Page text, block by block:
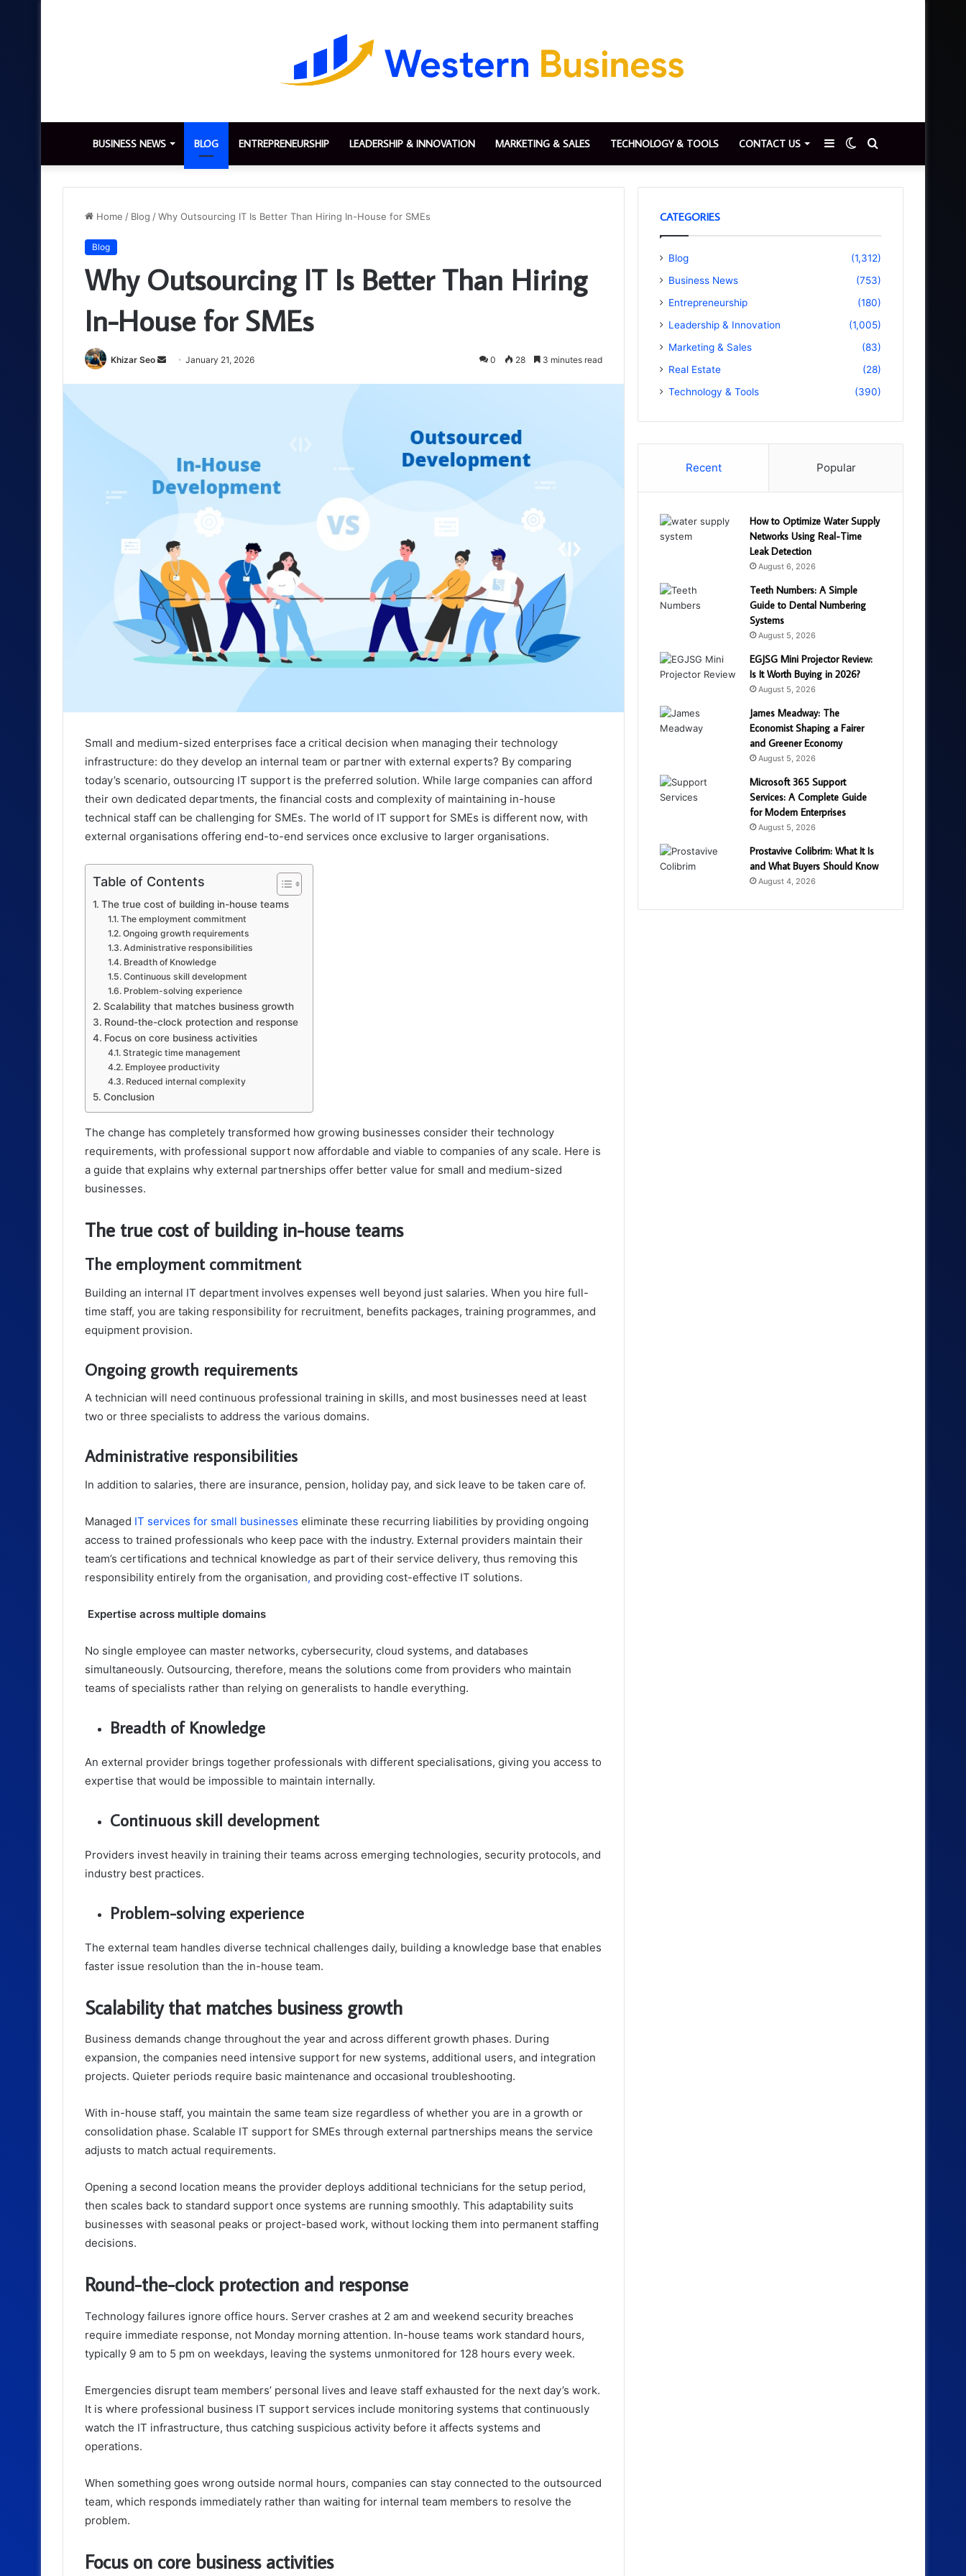
BUSINESS NEWS BLOG ENTREPRENEURSHIP LEADERSHIP & INNOVATION MARKETING & SALES TECHNOLOGY & TOOLS CONTACT US
for
Switch
skin
Sidebar
Home / Blog /Why Outsourcing IT Is Better Than Hiring In-House for SMEs
Blog
Why Outsourcing IT Is Better Than Hiring
In-House for SMEs
Khizar Seo
Send January 21, 2026 0 28 3 minutes read
Small and medium-sized enterprises face a critical decision when managing their technology
infrastructure: do they develop an internal team or partner with external experts? By comparing
today’s scenario, outsourcing IT support is the preferred solution. While large companies can afford
their own dedicated departments, the financial costs and complexity of maintaining in-house
technical staff can be challenging for SMEs. The world of IT support for SMEs is different now, with
external organisations offering end-to-end services once exclusive to larger organisations.
Table of Contents
The true cost of building in-house teams
The employment commitment
Ongoing growth requirements
Administrative responsibilities
Breadth of Knowledge
Continuous skill development
Problem-solving experience
Scalability that matches business growth
Round-the-clock protection and response
Focus on core business activities
Strategic time management
Employee productivity
Reduced internal complexity
Conclusion
The change has completely transformed how growing businesses consider their technology
requirements, with professional support now affordable and viable to companies of any scale. Here is
a guide that explains why external partnerships offer better value for small and medium-sized
businesses.
The true cost of building in-house teams
The employment commitment
Building an internal IT department involves expenses well beyond just salaries. When you hire full-
time staff, you are taking responsibility for recruitment, benefits packages, training programmes, and
equipment provision.
Ongoing growth requirements
A technician will need continuous professional training in skills, and most businesses need at least
two or three specialists to address the various domains.
Administrative responsibilities
In addition to salaries, there are insurance, pension, holiday pay, and sick leave to be taken care of.
Managed IT services for small businesses eliminate these recurring liabilities by providing ongoing
access to trained professionals who keep pace with the industry. External providers maintain their
team’s certifications and technical knowledge as part of their service delivery, thus removing this
responsibility entirely from the organisation, and providing cost-effective IT solutions.
Expertise across multiple domains
No single employee can master networks, cybersecurity, cloud systems, and databases
simultaneously. Outsourcing, therefore, means the solutions come from providers who maintain
teams of specialists rather than relying on generalists to handle everything.
Breadth of Knowledge
An external provider brings together professionals with different specialisations, giving you access to
expertise that would be impossible to maintain internally.
Continuous skill development
Providers invest heavily in training their teams across emerging technologies, security protocols, and
industry best practices.
Problem-solving experience
The external team handles diverse technical challenges daily, building a knowledge base that enables
faster issue resolution than the in-house team.
Scalability that matches business growth
Business demands change throughout the year and across different growth phases. During
expansion, the companies need intensive support for new systems, additional users, and integration
projects. Quieter periods require basic maintenance and occasional troubleshooting.
With in-house staff, you maintain the same team size regardless of whether you are in a growth or
consolidation phase. Scalable IT support for SMEs through external partnerships means the service
adjusts to match actual requirements.
Opening a second location means the provider deploys additional technicians for the setup period,
then scales back to standard support once systems are running smoothly. This adaptability suits
businesses with seasonal peaks or project-based work, without locking them into permanent staffing
decisions.
Round-the-clock protection and response
Technology failures ignore office hours. Server crashes at 2 am and weekend security breaches
require immediate response, not Monday morning attention. In-house teams work standard hours,
typically 9 am to 5 pm on weekdays, leaving the systems unmonitored for 128 hours every week.
Emergencies disrupt team members’ personal lives and leave staff exhausted for the next day’s work.
It is where professional business IT support services include monitoring systems that continuously
watch the IT infrastructure, thus catching suspicious activity before it affects systems and
operations.
When something goes wrong outside normal hours, companies can stay connected to the outsourced
team, which responds immediately rather than waiting for internal team members to resolve the
problem.
Focus on core business activities
CATEGORIES
Blog
(1,312)
Business News
(753)
Entrepreneurship
(180)
Leadership & Innovation
(1,005)
Marketing & Sales
(83)
Real Estate
(28)
Technology & Tools
(390)
Recent Popular
How to Optimize Water Supply
Networks Using Real-Time
Leak Detection
August 6, 2026
Teeth Numbers: A Simple
Guide to Dental Numbering
Systems
August 5, 2026
EGJSG Mini Projector Review:
Is It Worth Buying in 2026?
August 5, 2026
James Meadway: The
Economist Shaping a Fairer
and Greener Economy
August 5, 2026
Microsoft 365 Support
Services: A Complete Guide
for Modern Enterprises
August 5, 2026
Prostavive Colibrim: What It Is
and What Buyers Should Know
August 4, 2026